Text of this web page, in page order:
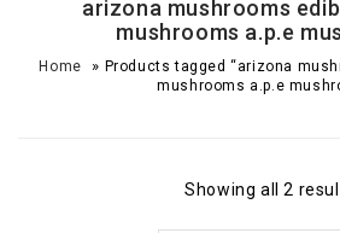
arizona mushrooms
mushrooms a.p.e
Home » Products tagged “arizona
mushrooms a.p.e
Showing all 2